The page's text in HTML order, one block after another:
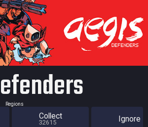
Regions
Collect
32615 Ignore